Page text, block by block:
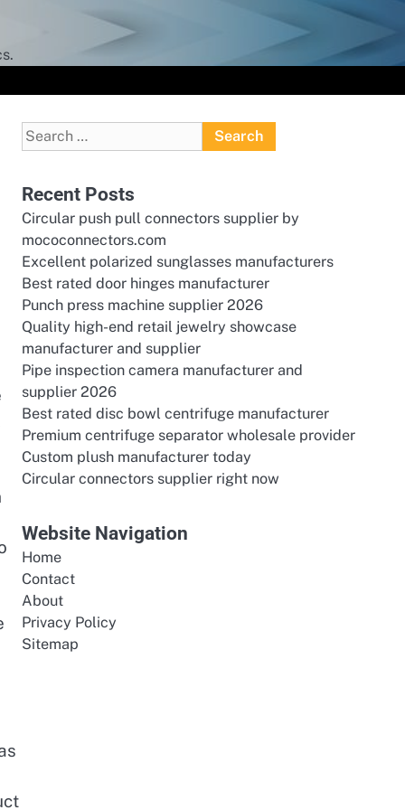
Search
for:
Recent Posts
Circular push pull connectors supplier by
mococonnectors.com
Excellent polarized sunglasses manufacturers
Best rated door hinges manufacturer
Punch press machine supplier 2026
Quality high-end retail jewelry showcase
manufacturer and supplier
Pipe inspection camera manufacturer and
supplier 2026
Best rated disc bowl centrifuge manufacturer
Premium centrifuge separator wholesale provider
Custom plush manufacturer today
Circular connectors supplier right now
Website Navigation
Home
Contact
About
Privacy Policy
Sitemap